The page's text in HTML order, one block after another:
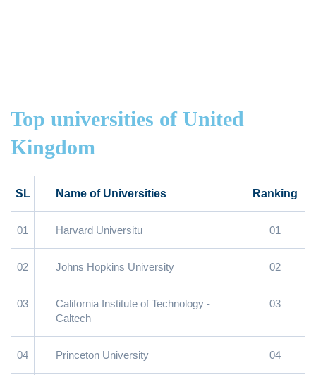
Top universities of United
Kingdom
SL Name of Universities Ranking
01 Harvard Universitu 01
02 Johns Hopkins University 02
03
California Institute of Technology -
Caltech
03
04 Princeton University 04